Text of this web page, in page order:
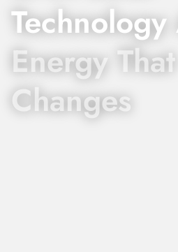
Technology
Energy That
Changes